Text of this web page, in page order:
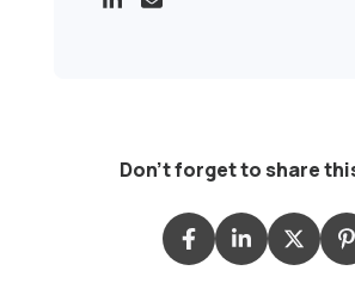
Don't forget to share